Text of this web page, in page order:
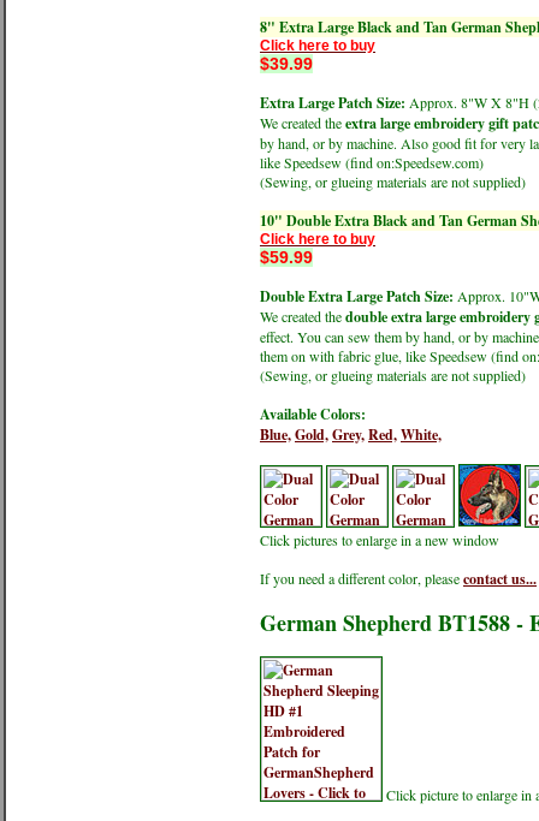
8" Extra Large Black and Tan German
Click here to buy
$39.99
Extra Large Patch Size: Approx. 8"W X 8"H
We created theextra large embroidery gift
by hand, or by machine. Also good fit for very
like Speedsew (find on:Speedsew.com)
(Sewing, or glueing materials are not supplied)
10" Double Extra Black and Tan German
Click here to buy
$59.99
Double Extra Large Patch Size: Approx.
We created thedouble extra large embroidery
effect. You can sew them by hand, or by
them on with fabric glue, like Speedsew (find
(Sewing, or glueing materials are not supplied)
Available Colors:
Blue,Gold,Grey,Red,White,
Click pictures to enlarge in a new window
If you need a different color, pleasecontact us...
German Shepherd BT1588
Click picture to enlarge in